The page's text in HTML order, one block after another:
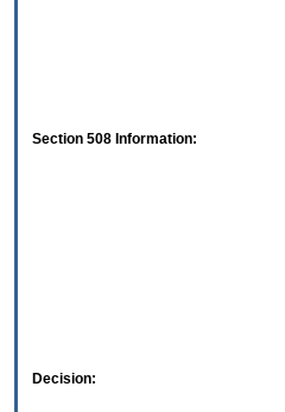
Section 508 Information:
Decision: